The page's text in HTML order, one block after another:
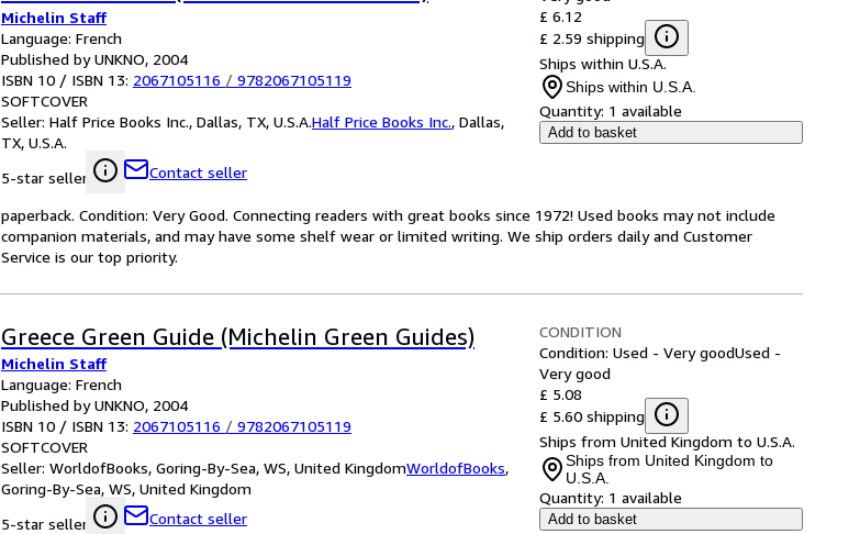
Michelin Staff
Language: French
Published by UNKNO, 2004
ISBN 10 / ISBN 13: 2067105116 / 9782067105119
SOFTCOVER
Seller: Half Price Books Inc., Dallas, TX, U.S.A.Half Price Books Inc., Dallas,
TX, U.S.A.
5-star seller
Contact seller
£ 6.12
£ 2.59 shipping
Ships within U.S.A.
Ships within U.S.A.
Quantity: 1 available
Add to basket
paperback. Condition: Very Good. Connecting readers with great books since 1972! Used books may not include
companion materials, and may have some shelf wear or limited writing. We ship orders daily and Customer
Service is our top priority.
Greece Green Guide (Michelin Green Guides)
Michelin Staff
Language: French
Published by UNKNO, 2004
ISBN 10 / ISBN 13: 2067105116 / 9782067105119
SOFTCOVER
Seller: WorldofBooks, Goring-By-Sea, WS, United KingdomWorldofBooks,
Goring-By-Sea, WS, United Kingdom
5-star seller
Contact seller
CONDITION
Condition: Used - Very goodUsed -
Very good
£ 5.08
£ 5.60 shipping
Ships from United Kingdom to U.S.A.
Ships from United Kingdom to
U.S.A.
Quantity: 1 available
Add to basket